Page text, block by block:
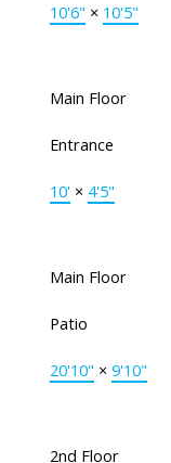
10'6" × 10'5"
Main Floor
Entrance
10'× 4'5"
Main Floor
Patio
20'10" × 9'10"
2nd Floor